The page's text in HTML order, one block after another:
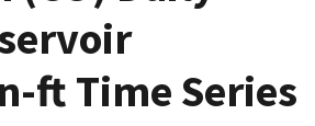
ft Time Series